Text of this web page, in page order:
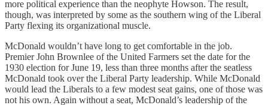
more political experience than the neophyte Howson. The result,
though, was interpreted by some as the southern wing of the Liberal
Party flexing its organizational muscle.
McDonald wouldn’t have long to get comfortable in the job.
Premier John Brownlee of the United Farmers set the date for the
1930 election for June 19, less than three months after the seatless
McDonald took over the Liberal Party leadership. While McDonald
would lead the Liberals to a few modest seat gains, one of those was
not his own. Again without a seat, McDonald’s leadership of the